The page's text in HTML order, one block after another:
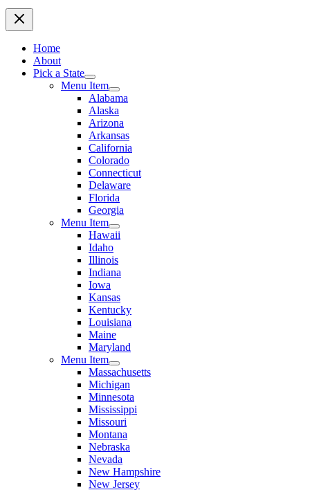
Home
About
Pick a State
Menu Item
Alabama
Alaska
Arizona
Arkansas
California
Colorado
Connecticut
Delaware
Florida
Georgia
Menu Item
Hawaii
Idaho
Illinois
Indiana
Iowa
Kansas
Kentucky
Louisiana
Maine
Maryland
Menu Item
Massachusetts
Michigan
Minnesota
Mississippi
Missouri
Montana
Nebraska
Nevada
New Hampshire
New Jersey